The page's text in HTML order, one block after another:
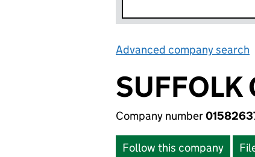
Advanced company search
SUFFOLK
Company number
Follow this company